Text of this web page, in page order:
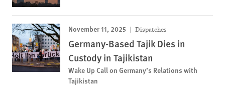
November 11, 2025 Dispatches
Germany-Based Tajik Dies in
Custody in Tajikistan
Wake Up Call on Germany’s Relations with
Tajikistan